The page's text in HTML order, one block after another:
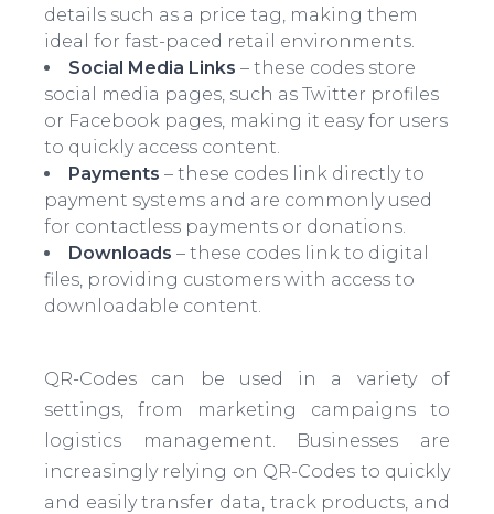
details such as a price tag, making them
ideal for fast-paced retail environments.
Social Media Links – these codes store
social media pages, such as Twitter profiles
or Facebook pages, making it easy for users
to quickly access content.
Payments – these codes link directly to
payment systems and are commonly used
for contactless payments or donations.
Downloads – these codes link to digital
files, providing customers with access to
downloadable content.
QR-Codes can be used in a variety of
settings, from marketing campaigns to
logistics management. Businesses are
increasingly relying on QR-Codes to quickly
and easily transfer data, track products, and